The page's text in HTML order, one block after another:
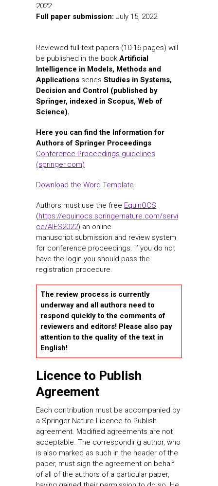
2022
Full paper submission: July 15, 2022
Reviewed full-text papers (10-16 pages) will
be published in the book Artificial
Intelligence in Models, Methods and
Applications series Studies in Systems,
Decision and Control (published by
Springer, indexed in Scopus, Web of
Science).
Here you can find the Information for
Authors of Springer Proceedings
Conference Proceedings guidelines
(springer.com)
Download the Word Template
Authors must use the free EquinOCS
(https://equinocs.springernature.com/servi
ce/AIES2022) an online
manuscript submission and review system
for conference proceedings. If you do not
have the login you should pass the
registration procedure.
The review process is currently
underway and all authors need to
respond quickly to the comments of
reviewers and editors! Please also pay
attention to the quality of the text in
English!
Licence to Publish
Agreement
Each contribution must be accompanied by
a Springer Nature Licence to Publish
agreement. Modified agreements are not
acceptable. The corresponding author, who
is also marked as such in the header of the
paper, must sign the agreement on behalf
of all of the authors of a particular paper,